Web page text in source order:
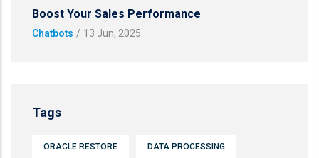
Boost Your Sales Performance
Chatbots / 13 Jun, 2025
Tags
ORACLE RESTORE DATA PROCESSING